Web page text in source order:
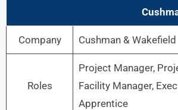
Company Cushman & Wakefield
Roles
Project Manager,
Facility Manager,
Apprentice